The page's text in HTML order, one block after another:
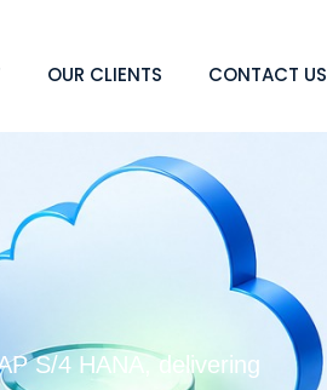
OUR CLIENTS CONTACT US
S/4 HANA, delivering